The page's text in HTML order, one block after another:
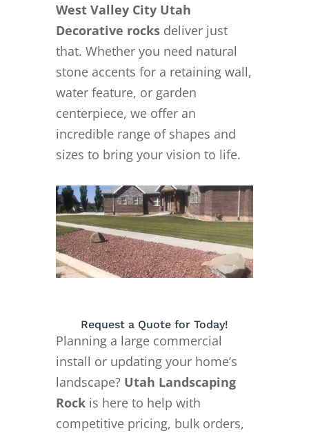
West Valley City Utah
Decorative rocksdeliver just
that. Whether you need natural
stone accents for a retaining wall,
water feature, or garden
centerpiece, we offer an
incredible range of shapes and
sizes to bring your vision to life.
Request a Quote for Today!
Planning a large commercial
install or updating your home’s
landscape? Utah Landscaping
Rockis here to help with
competitive pricing, bulk orders,